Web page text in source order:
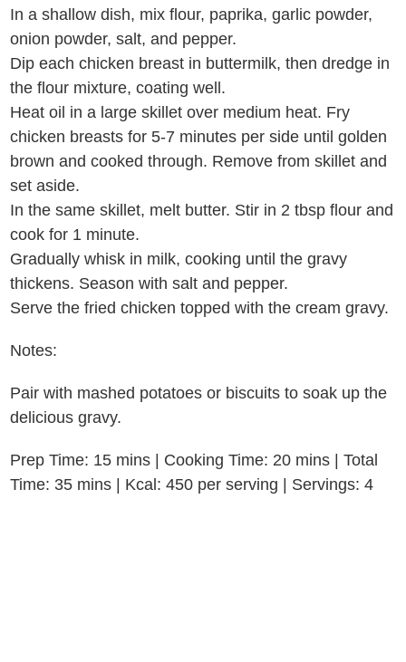
In a shallow dish, mix flour, paprika, garlic powder,
onion powder, salt, and pepper.
Dip each chicken breast in buttermilk, then dredge in
the flour mixture, coating well.
Heat oil in a large skillet over medium heat. Fry
chicken breasts for 5-7 minutes per side until golden
brown and cooked through. Remove from skillet and
set aside.
In the same skillet, melt butter. Stir in 2 tbsp flour and
cook for 1 minute.
Gradually whisk in milk, cooking until the gravy
thickens. Season with salt and pepper.
Serve the fried chicken topped with the cream gravy.
Notes:
Pair with mashed potatoes or biscuits to soak up the
delicious gravy.
Prep Time: 15 mins | Cooking Time: 20 mins | Total
Time: 35 mins | Kcal: 450 per serving | Servings: 4